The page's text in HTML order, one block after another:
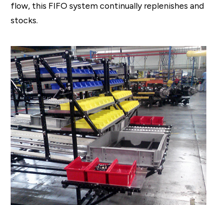
flow, this FIFO system continually replenishes and
stocks.